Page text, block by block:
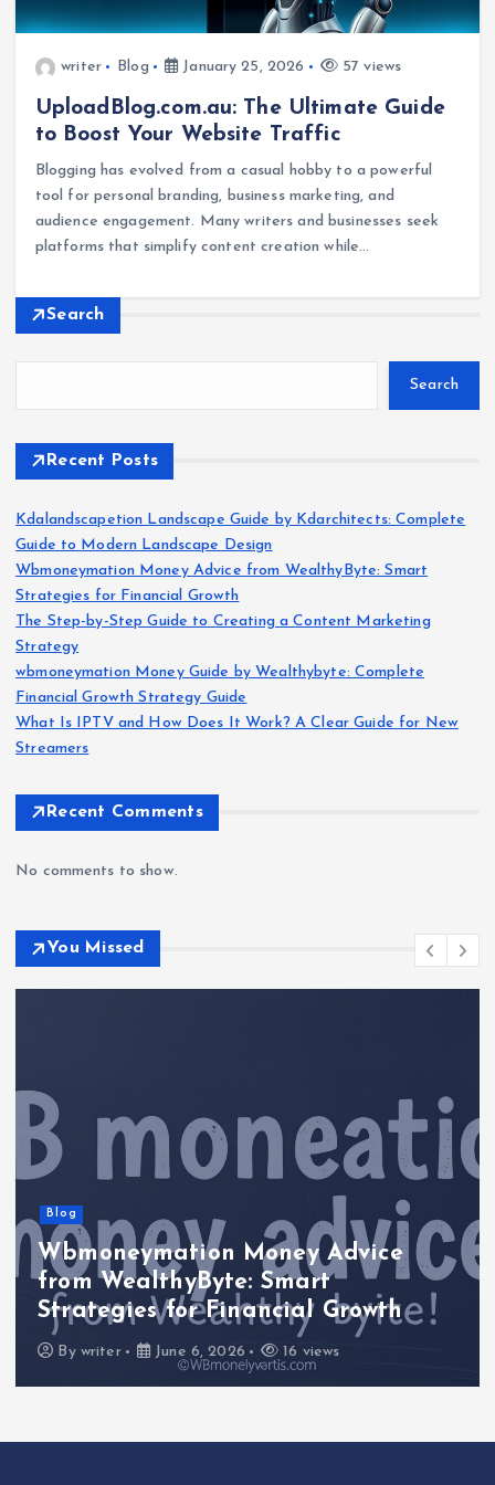
writer Blog January 25, 2026 57 views
UploadBlog.com.au: The Ultimate Guide
to Boost Your Website Traffic
Blogging has evolved from a casual hobby to a powerful
tool for personal branding, business marketing, and
audience engagement. Many writers and businesses seek
platforms that simplify content creation while…
Search
Search
Recent Posts
Kdalandscapetion Landscape Guide by Kdarchitects: Complete
Guide to Modern Landscape Design
Wbmoneymation Money Advice from WealthyByte: Smart
Strategies for Financial Growth
The Step-by-Step Guide to Creating a Content Marketing
Strategy
wbmoneymation Money Guide by Wealthybyte: Complete
Financial Growth Strategy Guide
What Is IPTV and How Does It Work? A Clear Guide for New
Streamers
Recent Comments
No comments to show.
You Missed
Blog
Wbmoneymation Money Advice
from WealthyByte: Smart
Strategies for Financial Growth
By writer June 6, 2026 16 views